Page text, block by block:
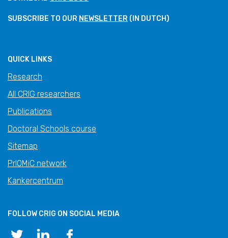
SUBSCRIBE TO OUR NEWSLETTER (IN DUTCH)
QUICK LINKS
Research
All CRIG researchers
Publications
Doctoral Schools course
Sitemap
PrIOMiC network
Kankercentrum
FOLLOW CRIG ON SOCIAL MEDIA